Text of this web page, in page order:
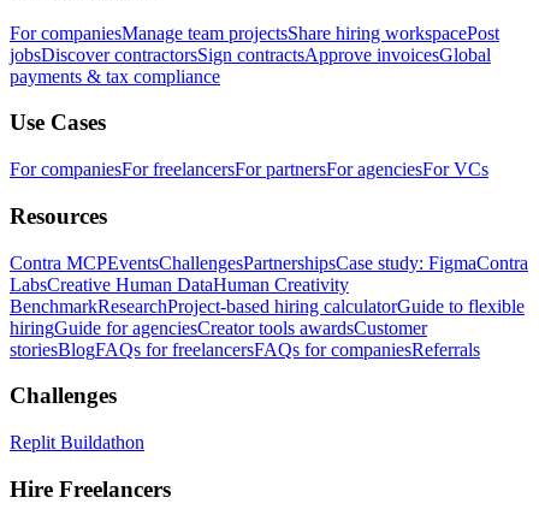
For companiesManage team projectsShare hiring workspacePost
jobsDiscover contractorsSign contractsApprove invoicesGlobal
payments & tax compliance
Use Cases
For companiesFor freelancersFor partnersFor agenciesFor VCs
Resources
Contra MCPEventsChallengesPartnershipsCase study: FigmaContra
LabsCreative Human DataHuman Creativity
BenchmarkResearchProject-based hiring calculatorGuide to flexible
hiringGuide for agenciesCreator tools awardsCustomer
storiesBlogFAQs for freelancersFAQs for companiesReferrals
Challenges
Replit Buildathon
Hire Freelancers